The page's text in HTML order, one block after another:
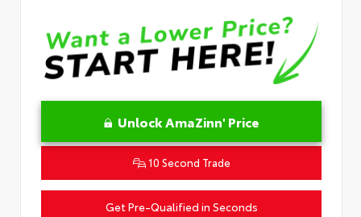
Unlock AmaZinn' Price
10 Second Trade
Get Pre-Qualified in Seconds